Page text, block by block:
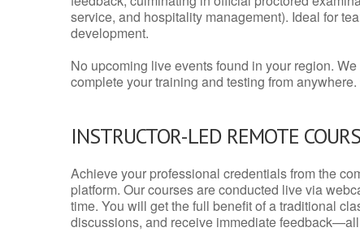
service, and hospitality management). Ideal for
development.
No upcoming live events found in your region.
complete your training and testing from
INSTRUCTOR-LED REMOTE
Achieve your professional credentials from the
platform. Our courses are conducted live via
time. You will get the full benefit of a traditional
discussions, and receive immediate feedback—all